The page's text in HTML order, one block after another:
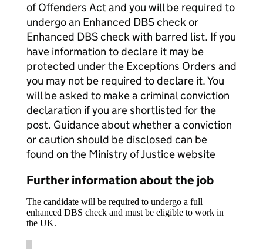
of Offenders Act and you will be required to
undergo an Enhanced DBS check or
Enhanced DBS check with barred list. If you
have information to declare it may be
protected under the Exceptions Orders and
you may not be required to declare it. You
will be asked to make a criminal conviction
declaration if you are shortlisted for the
post. Guidance about whether a conviction
or caution should be disclosed can be
found on the Ministry of Justice website
Further information about the job
The candidate will be required to undergo a full
enhanced DBS check and must be eligible to work in
the UK.